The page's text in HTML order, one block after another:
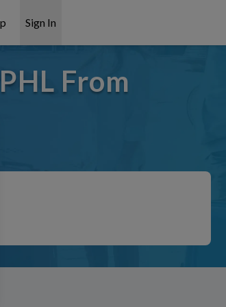
Sign In
From